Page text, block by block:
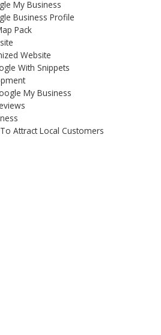
My Business
Business Profile
Pack
Website
With Snippets
My Business
Attract Local Customers